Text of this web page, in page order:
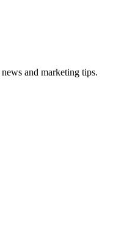
and marketing tips.